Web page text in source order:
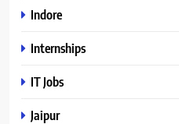
Indore
Internships
IT Jobs
Jaipur